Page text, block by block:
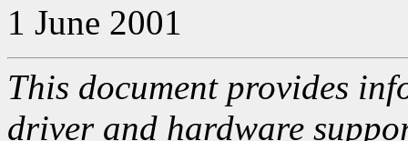
1 June 2001
This document provides
driver and hardware